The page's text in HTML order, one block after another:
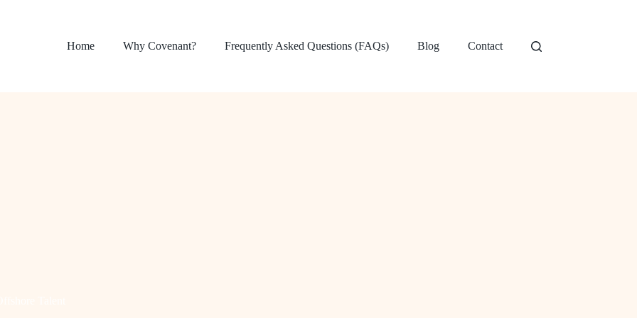
Home Why Covenant? Frequently Asked Questions (FAQs) Blog Contact